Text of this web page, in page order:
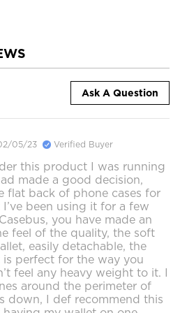
Ask A Question
05/23 Verified Buyer
this product I was running
made a good decision,
flat back of phone cases for
been using it for a few
you have made an
feel of the quality, the soft
easily detachable, the
perfect for the way you
feel any heavy weight to it. I
around the perimeter of
down, I def recommend this